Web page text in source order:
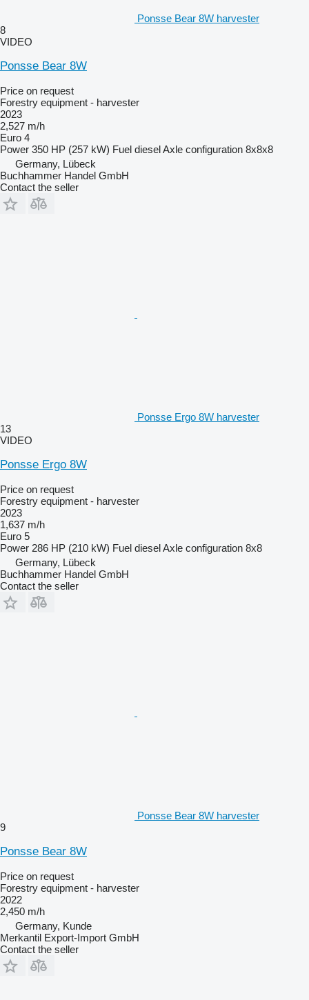
Ponsse Bear 8W harvester
8
VIDEO
Ponsse Bear 8W
Price on request
Forestry equipment - harvester
2023
2,527 m/h
Euro 4
Power 350 HP (257 kW) Fuel dieselAxle configuration 8x8x8
Germany, Lübeck
Buchhammer Handel GmbH
Contact the seller
Ponsse Ergo 8W harvester
13
VIDEO
Ponsse Ergo 8W
Price on request
Forestry equipment - harvester
2023
1,637 m/h
Euro 5
Power 286 HP (210 kW) Fuel dieselAxle configuration 8x8
Germany, Lübeck
Buchhammer Handel GmbH
Contact the seller
Ponsse Bear 8W harvester
9
Ponsse Bear 8W
Price on request
Forestry equipment - harvester
2022
2,450 m/h
Germany, Kunde
Merkantil Export-Import GmbH
Contact the seller